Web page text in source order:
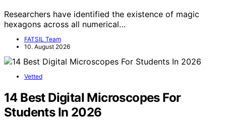
Researchers have identified the existence of magic
hexagons across all numerical…
FATSIL Team
10. August 2026
Vetted
14 Best Digital Microscopes For
Students In 2026